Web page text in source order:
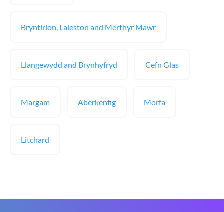
Bryntirion, Laleston and Merthyr Mawr
Llangewydd and Brynhyfryd Cefn Glas
Margam Aberkenfig Morfa
Litchard